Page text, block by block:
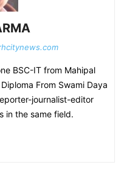
BSC-IT from Mahipal
From Swami Daya
journalist-editor
in the same field.